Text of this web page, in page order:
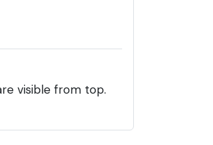
visible from top.